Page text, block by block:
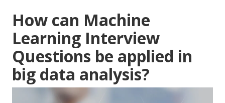
How can Machine
Learning Interview
Questions be applied in
big data analysis?